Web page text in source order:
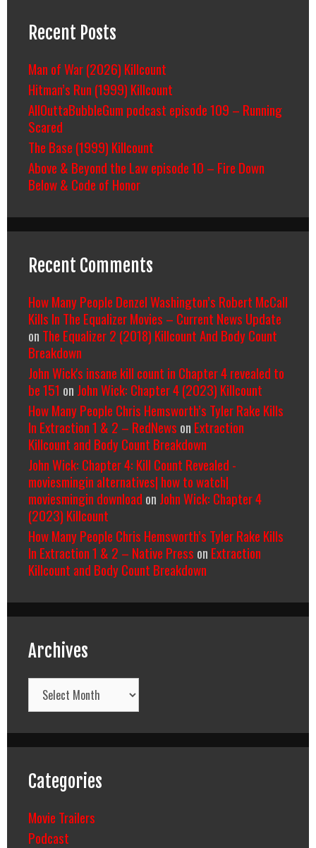
Recent Posts
Man of War (2026) Killcount
Hitman’s Run (1999) Killcount
AllOuttaBubbleGum podcast episode 109 – Running
Scared
The Base (1999) Killcount
Above & Beyond the Law episode 10 – Fire Down
Below & Code of Honor
Recent Comments
How Many People Denzel Washington’s Robert McCall
Kills In The Equalizer Movies – Current News Update
on The Equalizer 2 (2018) Killcount And Body Count
Breakdown
John Wick's insane kill count in Chapter 4 revealed to
be 151 on John Wick: Chapter 4 (2023) Killcount
How Many People Chris Hemsworth’s Tyler Rake Kills
In Extraction 1 & 2 – RedNews on Extraction
Killcount and Body Count Breakdown
John Wick: Chapter 4: Kill Count Revealed -
moviesmingin alternatives| how to watch|
moviesmingin download on John Wick: Chapter 4
(2023) Killcount
How Many People Chris Hemsworth’s Tyler Rake Kills
In Extraction 1 & 2 – Native Press on Extraction
Killcount and Body Count Breakdown
Archives
Archives
Categories
Movie Trailers
Podcast